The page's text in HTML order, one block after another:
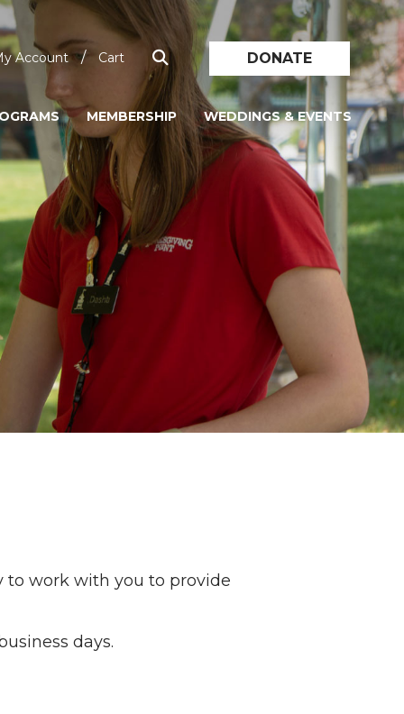
Account / Cart DONATE
MEMBERSHIP WEDDINGS & EVENTS
to work with you to provide
days.